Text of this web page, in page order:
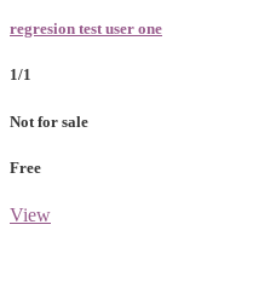
regresion test user one
1/1
Not for sale
Free
View